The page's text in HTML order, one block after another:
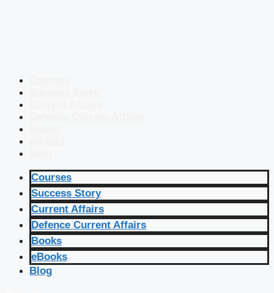
Courses
Success Story
Current Affairs
Defence Current Affairs
Books
eBooks
Blog